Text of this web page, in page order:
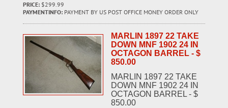
PRICE: $299.99
PAYMENTINFO: PAYMENT BY US POST OFFICE MONEY ORDER ONLY
MARLIN 1897 22 TAKE
DOWN MNF 1902 24 IN
OCTAGON BARREL - $
850.00
MARLIN 1897 22 TAKE
DOWN MNF 1902 24 IN
OCTAGON BARREL - $
850.00